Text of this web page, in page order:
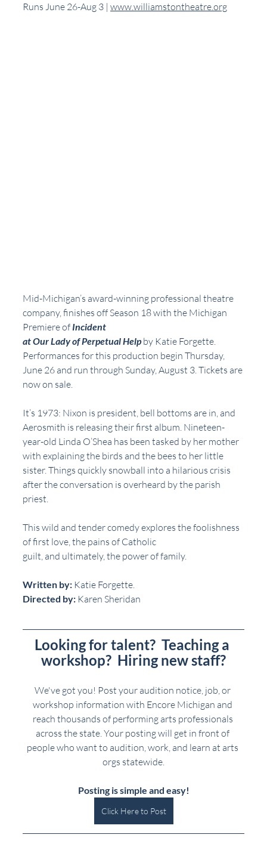
Runs June 26-Aug 3 | www.williamstontheatre.org
Mid-Michigan’s award-winning professional theatre
company, finishes off Season 18 with the Michigan
Premiere of Incident
at Our Lady of Perpetual Help by Katie Forgette.
Performances for this production begin Thursday,
June 26 and run through Sunday, August 3. Tickets are
now on sale.
It’s 1973: Nixon is president, bell bottoms are in, and
Aerosmith is releasing their first album. Nineteen-
year-old Linda O’Shea has been tasked by her mother
with explaining the birds and the bees to her little
sister. Things quickly snowball into a hilarious crisis
after the conversation is overheard by the parish
priest.
This wild and tender comedy explores the foolishness
of first love, the pains of Catholic
guilt, and ultimately, the power of family.
Written by: Katie Forgette.
Directed by: Karen Sheridan
Looking for talent?  Teaching a
workshop?  Hiring new staff?
We've got you! Post your audition notice, job, or
workshop information with Encore Michigan and
reach thousands of performing arts professionals
across the state. Your posting will get in front of
people who want to audition, work, and learn at arts
orgs statewide.
Posting is simple and easy!
Click Here to Post